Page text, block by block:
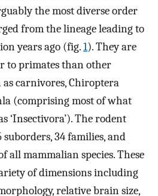
the most diverse order
from the lineage leading to
years ago (fig.1). They are
to primates than other
carnivores, Chiroptera
(comprising most of what
‘Insectivora’). The rodent
suborders, 34 families, and
all mammalian species. These
of dimensions including
relative brain size,